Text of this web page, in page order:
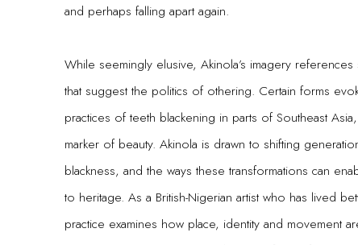
and perhaps falling apart again.
While seemingly elusive, Akinola’s imagery
that suggest the politics of othering. Certain forms
practices of teeth blackening in parts of Southeast
marker of beauty. Akinola is drawn to shifting
blackness, and the ways these transformations can
to heritage. As a British-Nigerian artist who has lived
practice examines how place, identity and movement